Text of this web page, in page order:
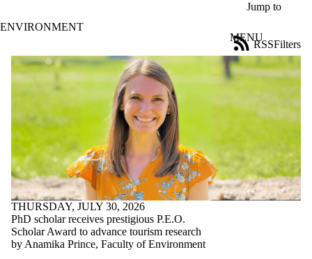
Jump to
ENVIRONMENT
MENU
News
Filters
RSS
Filter
Title
Limit to
news
where
the title
matches:
Date
range
THURSDAY, JULY 30, 2026
PhD scholar receives prestigious P.E.O.
Scholar Award to advance tourism research
by Anamika Prince, Faculty of Environment